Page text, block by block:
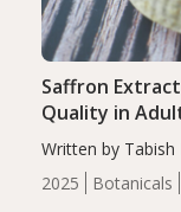
2025 Botanicals
Saffron
Quality in
Written by
completers,
insomnia